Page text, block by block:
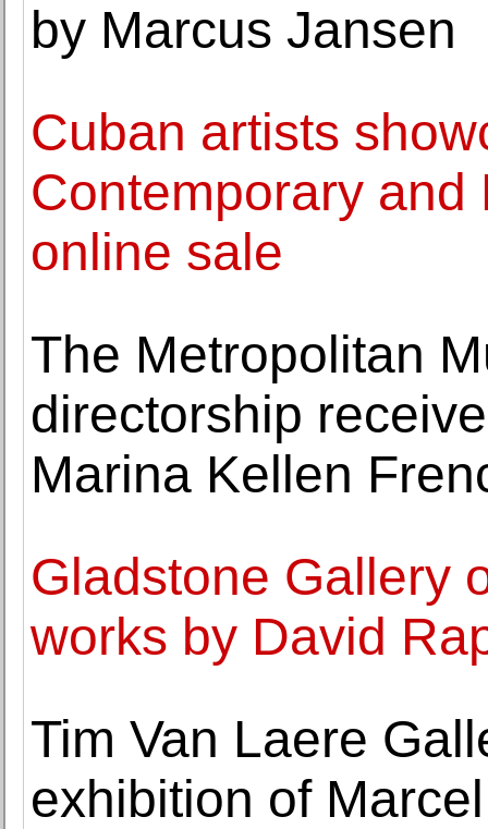
by Marcus Jansen
Cuban artists
Contemporary and
online sale
The Metropolitan
directorship
Marina Kellen
Gladstone Gallery
works by David
Tim Van Laere
exhibition of